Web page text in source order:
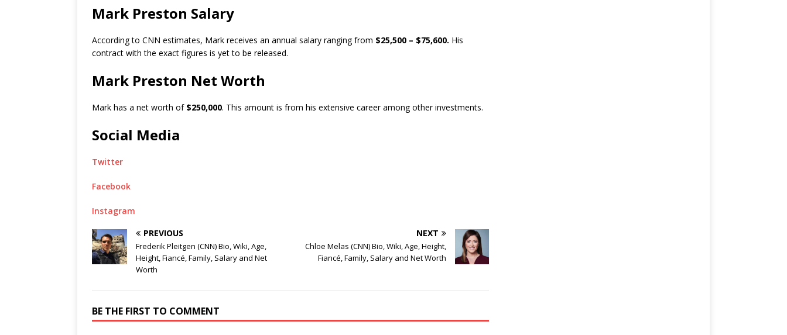
Mark Preston Salary
According to CNN estimates, Mark receives an annual salary ranging from $25,500 – $75,600. His
contract with the exact figures is yet to be released.
Mark Preston Net Worth
Mark has a net worth of $250,000. This amount is from his extensive career among other investments.
Social Media
Twitter
Facebook
Instagram
PREVIOUS
Frederik Pleitgen (CNN) Bio, Wiki, Age,
Height, Fiancé, Family, Salary and Net
Worth
NEXT
Chloe Melas (CNN) Bio, Wiki, Age, Height,
Fiancé, Family, Salary and Net Worth
BE THE FIRST TO COMMENT